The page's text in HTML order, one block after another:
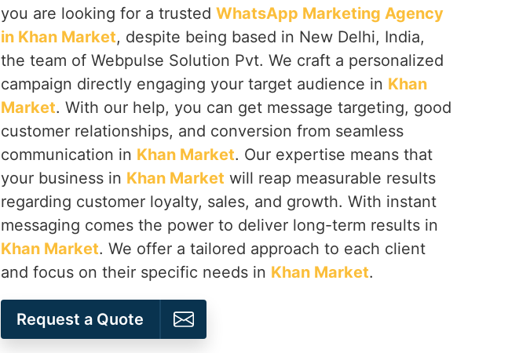
you are looking for a trusted WhatsApp Marketing Agency
in Khan Market, despite being based in New Delhi, India,
the team of Webpulse Solution Pvt. We craft a personalized
campaign directly engaging your target audience in Khan
Market. With our help, you can get message targeting, good
customer relationships, and conversion from seamless
communication in Khan Market. Our expertise means that
your business in Khan Market will reap measurable results
regarding customer loyalty, sales, and growth. With instant
messaging comes the power to deliver long-term results in
Khan Market. We offer a tailored approach to each client
and focus on their specific needs in Khan Market.
Request a Quote